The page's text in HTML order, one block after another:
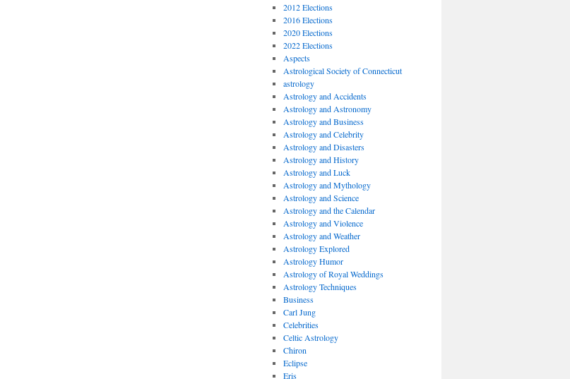
2012 Elections
2016 Elections
2020 Elections
2022 Elections
Aspects
Astrological Society of Connecticut
astrology
Astrology and Accidents
Astrology and Astronomy
Astrology and Business
Astrology and Celebrity
Astrology and Disasters
Astrology and History
Astrology and Luck
Astrology and Mythology
Astrology and Science
Astrology and the Calendar
Astrology and Violence
Astrology and Weather
Astrology Explored
Astrology Humor
Astrology of Royal Weddings
Astrology Techniques
Business
Carl Jung
Celebrities
Celtic Astrology
Chiron
Eclipse
Eris